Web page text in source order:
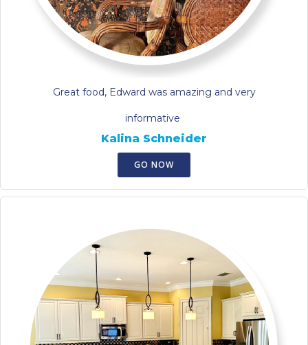
Great food, Edward was amazing and very
informative
Kalina Schneider
GO NOW